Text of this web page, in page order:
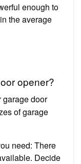
enough to
the average
opener?
garage door
of garage
need: There
Decide